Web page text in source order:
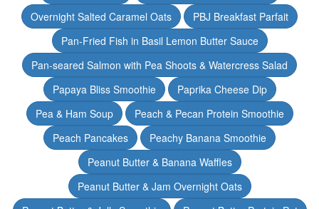
Overnight Salted Caramel Oats
PBJ Breakfast Parfait
Pan-Fried Fish in Basil Lemon Butter Sauce
Pan-seared Salmon with Pea Shoots & Watercress Salad
Papaya Bliss Smoothie
Paprika Cheese Dip
Pea & Ham Soup
Peach & Pecan Protein Smoothie
Peach Pancakes
Peachy Banana Smoothie
Peanut Butter & Banana Waffles
Peanut Butter & Jam Overnight Oats